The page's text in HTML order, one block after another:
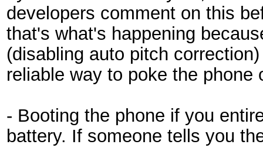
developers comment on this
that's what's happening
(disabling auto pitch
reliable way to poke the phone
- Booting the phone if you
battery. If someone tells you